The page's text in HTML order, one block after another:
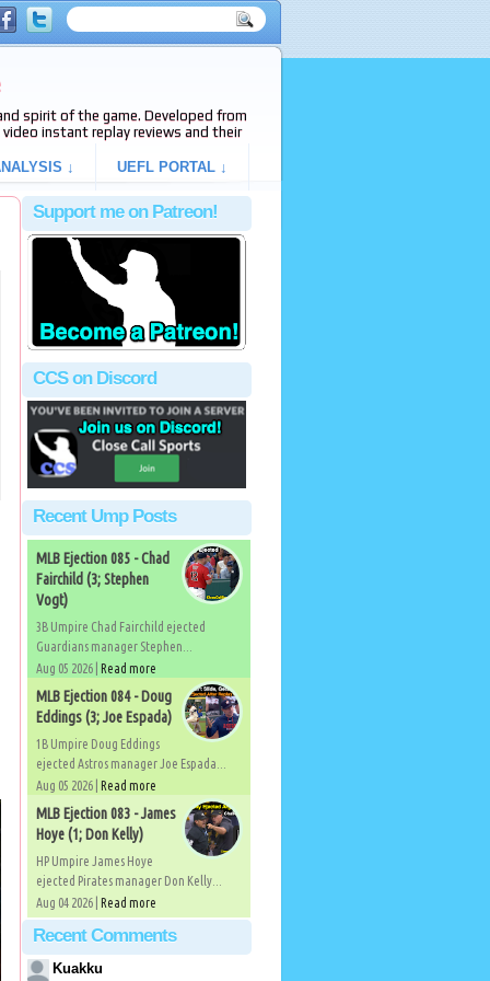
spirit of the game. Developed from
video instant replay reviews and their
↓ UEFL PORTAL ↓
Support me on Patreon!
CCS on Discord
Recent Ump Posts
MLB Ejection 085 - Chad
Fairchild (3; Stephen
Vogt)
3B Umpire Chad Fairchild ejected
Guardians manager Stephen...
Aug 05 2026 | Read more
MLB Ejection 084 - Doug
Eddings (3; Joe Espada)
1B Umpire Doug Eddings
ejected Astros manager Joe Espada...
Aug 05 2026 | Read more
MLB Ejection 083 - James
Hoye (1; Don Kelly)
HP Umpire James Hoye
ejected Pirates manager Don Kelly...
Aug 04 2026 | Read more
Recent Comments
Kuakku